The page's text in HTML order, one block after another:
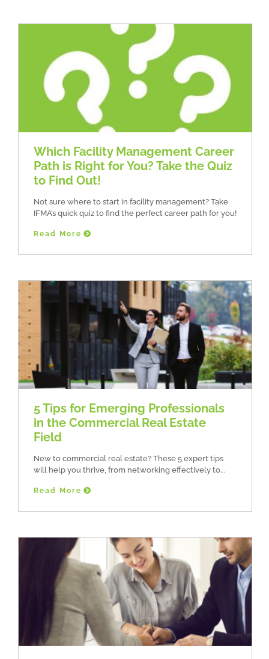
Which Facility Management Career
Path is Right for You? Take the Quiz
to Find Out!
Not sure where to start in facility management? Take
IFMA’s quick quiz to find the perfect career path for you!
Read More
5 Tips for Emerging Professionals
in the Commercial Real Estate
Field
New to commercial real estate? These 5 expert tips
will help you thrive, from networking effectively to
Read More